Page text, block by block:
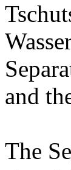
and
The